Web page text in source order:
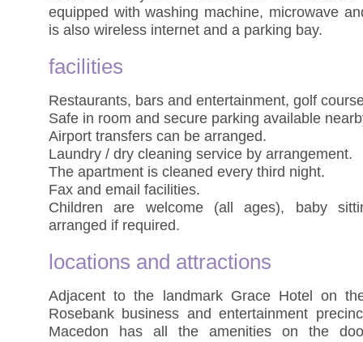
equipped with washing machine, microwave
is also wireless internet and a parking bay.
facilities
Restaurants, bars and entertainment, golf
Safe in room and secure parking available
Airport transfers can be arranged.
Laundry / dry cleaning service by arrangement.
The apartment is cleaned every third night.
Fax and email facilities.
Children are welcome (all ages), baby
arranged if required.
locations and attractions
Adjacent to the landmark Grace Hotel on
Rosebank business and entertainment
Macedon has all the amenities on the